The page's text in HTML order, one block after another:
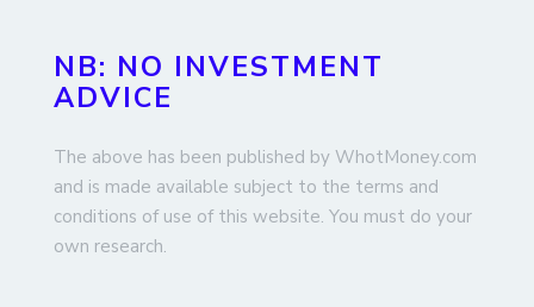
NB: NO INVESTMENT
ADVICE
The above has been published by WhotMoney.com
and is made available subject to the terms and
conditions of use of this website. You must do your
own research.